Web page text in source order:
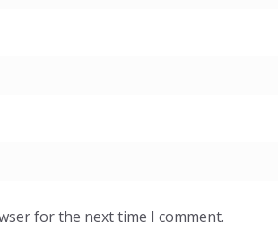
for the next time I comment.